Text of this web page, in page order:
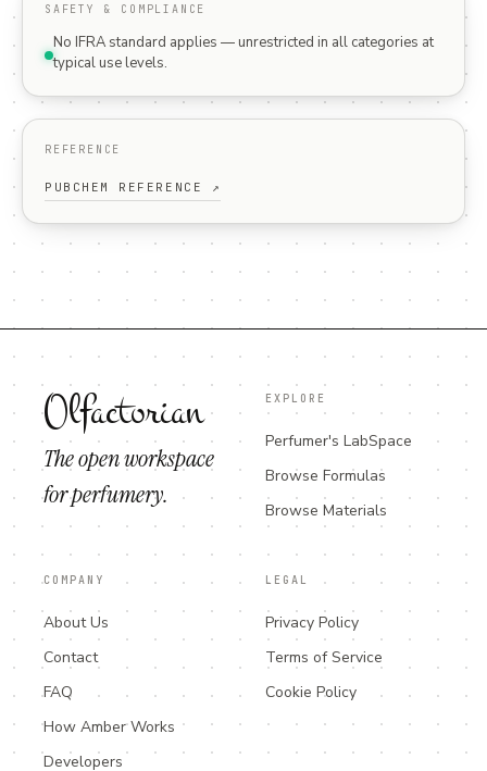
SAFETY & COMPLIANCE
No IFRA standard applies — unrestricted in all categories at
typical use levels.
REFERENCE
PUBCHEM REFERENCE ↗
Olfactorian
The open workspace
for perfumery.
EXPLORE
Perfumer's LabSpace
Browse Formulas
Browse Materials
COMPANY
About Us
Contact
FAQ
How Amber Works
Developers
LEGAL
Privacy Policy
Terms of Service
Cookie Policy